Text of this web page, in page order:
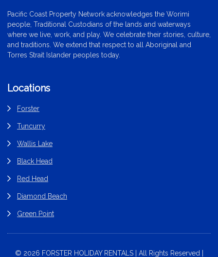
Pacific Coast Property Network acknowledges the Worimi
people, Traditional Custodians of the lands and waterways
where we live, work, and play. We celebrate their stories, culture,
and traditions. We extend that respect to all Aboriginal and
Torres Strait Islander peoples today.
Locations
Forster
Tuncurry
Wallis Lake
Black Head
Red Head
Diamond Beach
Green Point
© 2026 FORSTER HOLIDAY RENTALS | All Rights Reserved |